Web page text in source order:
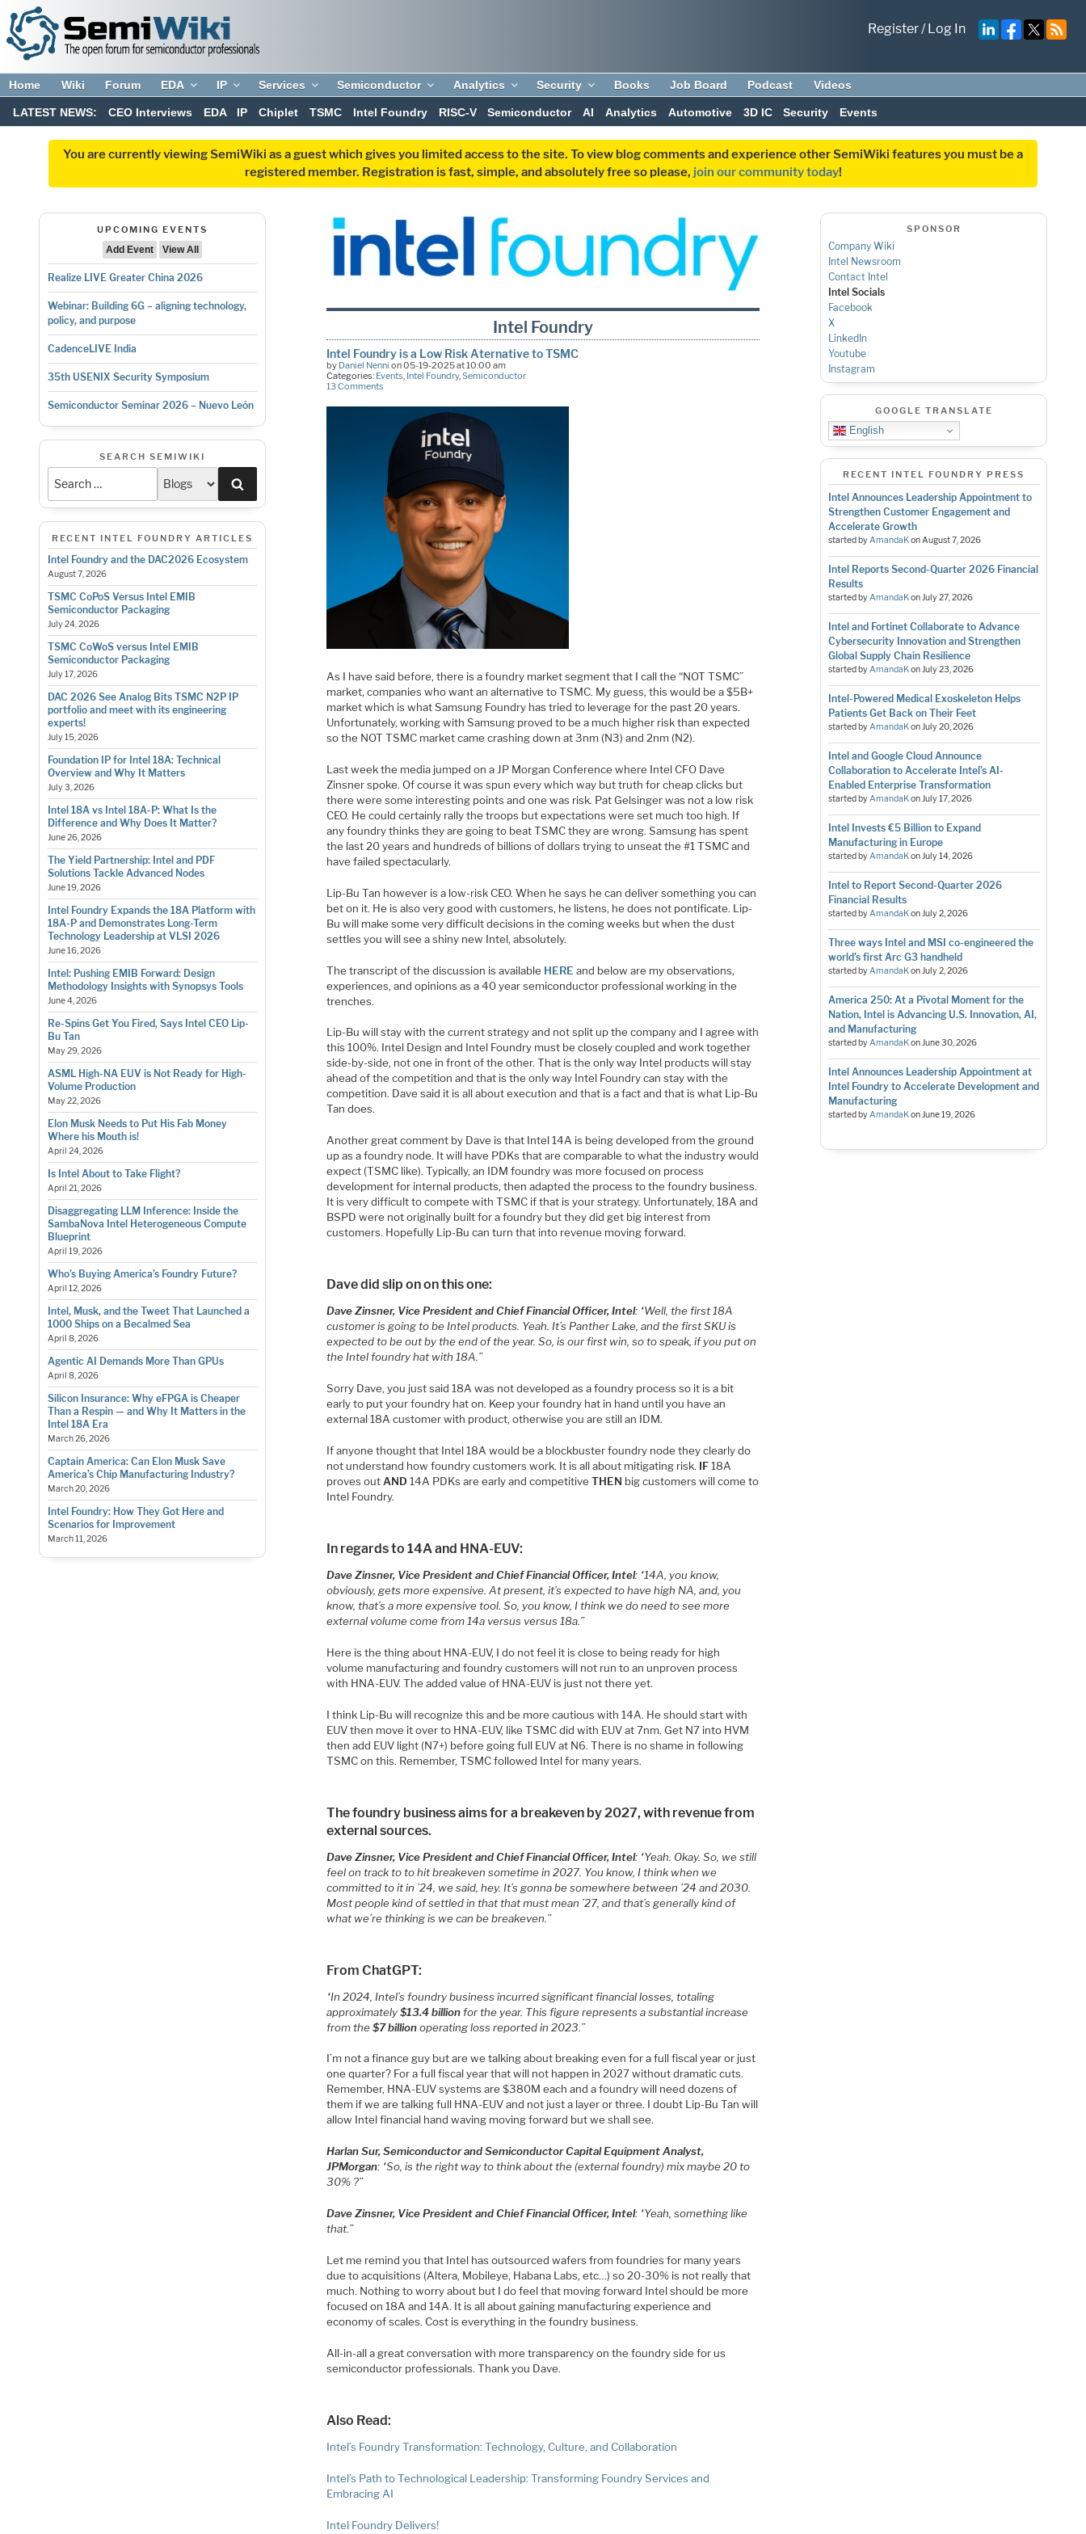
Register/Log In
Home Wiki Forum EDA IP Services Semiconductor Analytics Security Books Job Board Podcast Videos
LATEST NEWS: CEO Interviews EDA IP Chiplet TSMC Intel Foundry RISC-V Semiconductor AI Analytics Automotive 3D IC Security Events
You are currently viewing SemiWiki as a guest which gives you limited access to the site. To view blog comments and experience other SemiWiki features you must be a
registered member. Registration is fast, simple, and absolutely free so please, join our community today!
UPCOMING EVENTS
Add Event
View All
Realize LIVE Greater China 2026
Webinar: Building 6G – aligning technology,
policy, and purpose
CadenceLIVE India
35th USENIX Security Symposium
Semiconductor Seminar 2026 – Nuevo León
SEARCH SEMIWIKI
RECENT INTEL FOUNDRY ARTICLES
Intel Foundry and the DAC2026 Ecosystem
August 7, 2026
TSMC CoPoS Versus Intel EMIB
Semiconductor Packaging
July 24, 2026
TSMC CoWoS versus Intel EMIB
Semiconductor Packaging
July 17, 2026
DAC 2026 See Analog Bits TSMC N2P IP
portfolio and meet with its engineering
experts!
July 15, 2026
Foundation IP for Intel 18A: Technical
Overview and Why It Matters
July 3, 2026
Intel 18A vs Intel 18A-P: What Is the
Difference and Why Does It Matter?
June 26, 2026
The Yield Partnership: Intel and PDF
Solutions Tackle Advanced Nodes
June 19, 2026
Intel Foundry Expands the 18A Platform with
18A-P and Demonstrates Long-Term
Technology Leadership at VLSI 2026
June 16, 2026
Intel: Pushing EMIB Forward: Design
Methodology Insights with Synopsys Tools
June 4, 2026
Re-Spins Get You Fired, Says Intel CEO Lip-
Bu Tan
May 29, 2026
ASML High-NA EUV is Not Ready for High-
Volume Production
May 22, 2026
Elon Musk Needs to Put His Fab Money
Where his Mouth is!
April 24, 2026
Is Intel About to Take Flight?
April 21, 2026
Disaggregating LLM Inference: Inside the
SambaNova Intel Heterogeneous Compute
Blueprint
April 19, 2026
Who’s Buying America’s Foundry Future?
April 12, 2026
Intel, Musk, and the Tweet That Launched a
1000 Ships on a Becalmed Sea
April 8, 2026
Agentic AI Demands More Than GPUs
April 8, 2026
Silicon Insurance: Why eFPGA is Cheaper
Than a Respin — and Why It Matters in the
Intel 18A Era
March 26, 2026
Captain America: Can Elon Musk Save
America’s Chip Manufacturing Industry?
March 20, 2026
Intel Foundry: How They Got Here and
Scenarios for Improvement
March 11, 2026
Intel Foundry
Intel Foundry is a Low Risk Aternative to TSMC
by Daniel Nenni on 05-19-2025 at 10:00 am
Categories: Events, Intel Foundry,Semiconductor
13 Comments
As I have said before, there is a foundry market segment that I call the “NOT TSMC”
market, companies who want an alternative to TSMC. My guess, this would be a $5B+
market which is what Samsung Foundry has tried to leverage for the past 20 years.
Unfortunately, working with Samsung proved to be a much higher risk than expected
so the NOT TSMC market came crashing down at 3nm (N3) and 2nm (N2).
Last week the media jumped on a JP Morgan Conference where Intel CFO Dave
Zinsner spoke. Of course it was spun every which way but truth for cheap clicks but
there were some interesting points and one was risk. Pat Gelsinger was not a low risk
CEO. He could certainly rally the troops but expectations were set much too high. If
any foundry thinks they are going to beat TSMC they are wrong. Samsung has spent
the last 20 years and hundreds of billions of dollars trying to unseat the #1 TSMC and
have failed spectacularly.
Lip-Bu Tan however is a low-risk CEO. When he says he can deliver something you can
bet on it. He is also very good with customers, he listens, he does not pontificate. Lip-
Bu will make some very difficult decisions in the coming weeks but when the dust
settles you will see a shiny new Intel, absolutely.
The transcript of the discussion is available HERE and below are my observations,
experiences, and opinions as a 40 year semiconductor professional working in the
trenches.
Lip-Bu will stay with the current strategy and not split up the company and I agree with
this 100%. Intel Design and Intel Foundry must be closely coupled and work together
side-by-side, not one in front of the other. That is the only way Intel products will stay
ahead of the competition and that is the only way Intel Foundry can stay with the
competition. Dave said it is all about execution and that is a fact and that is what Lip-Bu
Tan does.
Another great comment by Dave is that Intel 14A is being developed from the ground
up as a foundry node. It will have PDKs that are comparable to what the industry would
expect (TSMC like). Typically, an IDM foundry was more focused on process
development for internal products, then adapted the process to the foundry business.
It is very difficult to compete with TSMC if that is your strategy. Unfortunately, 18A and
BSPD were not originally built for a foundry but they did get big interest from
customers. Hopefully Lip-Bu can turn that into revenue moving forward.
Dave did slip on on this one:
Dave Zinsner, Vice President and Chief Financial Officer, Intel: “Well, the first 18A
customer is going to be Intel products. Yeah. It’s Panther Lake, and the first SKU is
expected to be out by the end of the year. So, is our first win, so to speak, if you put on
the Intel foundry hat with 18A.”
Sorry Dave, you just said 18A was not developed as a foundry process so it is a bit
early to put your foundry hat on. Keep your foundry hat in hand until you have an
external 18A customer with product, otherwise you are still an IDM.
If anyone thought that Intel 18A would be a blockbuster foundry node they clearly do
not understand how foundry customers work. It is all about mitigating risk. IF18A
proves out AND14A PDKs are early and competitiveTHEN big customers will come to
Intel Foundry.
In regards to 14A and HNA-EUV:
Dave Zinsner, Vice President and Chief Financial Officer, Intel: “14A, you know,
obviously, gets more expensive. At present, it’s expected to have high NA, and, you
know, that’s a more expensive tool. So, you know, I think we do need to see more
external volume come from 14a versus versus 18a.”
Here is the thing about HNA-EUV, I do not feel it is close to being ready for high
volume manufacturing and foundry customers will not run to an unproven process
with HNA-EUV. The added value of HNA-EUV is just not there yet.
I think Lip-Bu will recognize this and be more cautious with 14A. He should start with
EUV then move it over to HNA-EUV, like TSMC did with EUV at 7nm. Get N7 into HVM
then add EUV light (N7+) before going full EUV at N6. There is no shame in following
TSMC on this. Remember, TSMC followed Intel for many years.
The foundry business aims for a breakeven by 2027, with revenue from
external sources.
Dave Zinsner, Vice President and Chief Financial Officer, Intel: “Yeah. Okay. So, we still
feel on track to to hit breakeven sometime in 2027. You know, I think when we
committed to it in ’24, we said, hey. It’s gonna be somewhere between ’24 and 2030.
Most people kind of settled in that that must mean ’27, and that’s generally kind of
what we’re thinking is we can be breakeven.”
From ChatGPT:
“In 2024, Intel’s foundry business incurred significant financial losses, totaling
approximately$13.4 billionfor the year. This figure represents a substantial increase
from the$7 billionoperating loss reported in 2023.”
I’m not a finance guy but are we talking about breaking even for a full fiscal year or just
one quarter? For a full fiscal year that will not happen in 2027 without dramatic cuts.
Remember, HNA-EUV systems are $380M each and a foundry will need dozens of
them if we are talking full HNA-EUV and not just a layer or three. I doubt Lip-Bu Tan will
allow Intel financial hand waving moving forward but we shall see.
Harlan Sur, Semiconductor and Semiconductor Capital Equipment Analyst,
JPMorgan: “So, is the right way to think about the (external foundry) mix maybe 20 to
30% ?”
Dave Zinsner, Vice President and Chief Financial Officer, Intel: “Yeah, something like
that.”
Let me remind you that Intel has outsourced wafers from foundries for many years
due to acquisitions (Altera, Mobileye, Habana Labs, etc…) so 20-30% is not really that
much. Nothing to worry about but I do feel that moving forward Intel should be more
focused on 18A and 14A. It is all about gaining manufacturing experience and
economy of scales. Cost is everything in the foundry business.
All-in-all a great conversation with more transparency on the foundry side for us
semiconductor professionals. Thank you Dave.
Also Read:
Intel’s Foundry Transformation: Technology, Culture, and Collaboration
Intel’s Path to Technological Leadership: Transforming Foundry Services and
Embracing AI
Intel Foundry Delivers!
SPONSOR
Company Wiki
Intel Newsroom
Contact Intel
Intel Socials
Facebook
X
LinkedIn
Youtube
Instagram
GOOGLE TRANSLATE
English
RECENT INTEL FOUNDRY PRESS
Intel Announces Leadership Appointment to
Strengthen Customer Engagement and
Accelerate Growth
started byAmandaKonAugust 7, 2026
Intel Reports Second-Quarter 2026 Financial
Results
started byAmandaKonJuly 27, 2026
Intel and Fortinet Collaborate to Advance
Cybersecurity Innovation and Strengthen
Global Supply Chain Resilience
started byAmandaKonJuly 23, 2026
Intel-Powered Medical Exoskeleton Helps
Patients Get Back on Their Feet
started byAmandaKonJuly 20, 2026
Intel and Google Cloud Announce
Collaboration to Accelerate Intel’s AI-
Enabled Enterprise Transformation
started byAmandaKonJuly 17, 2026
Intel Invests €5 Billion to Expand
Manufacturing in Europe
started byAmandaKonJuly 14, 2026
Intel to Report Second-Quarter 2026
Financial Results
started byAmandaKonJuly 2, 2026
Three ways Intel and MSI co-engineered the
world’s first Arc G3 handheld
started byAmandaKonJuly 2, 2026
America 250: At a Pivotal Moment for the
Nation, Intel is Advancing U.S. Innovation, AI,
and Manufacturing
started byAmandaKonJune 30, 2026
Intel Announces Leadership Appointment at
Intel Foundry to Accelerate Development and
Manufacturing
started byAmandaKonJune 19, 2026